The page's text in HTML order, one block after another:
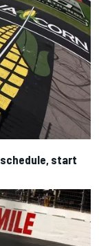
schedule, start